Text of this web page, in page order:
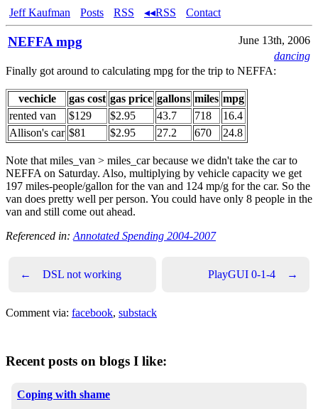
Jeff Kaufman Posts RSS ◂◂RSS Contact
NEFFA mpg
June 13th, 2006
dancing
Finally got around to calculating mpg for the trip to NEFFA:
vechicle gas cost gas price gallons miles mpg
rented van
$129 $2.95 43.7 718
16.4
Allison's car $81 $2.95 27.2 670 24.8
Note that miles_van > miles_car because we didn't take the car to
NEFFA on Saturday. Also, multiplying by vehicle capacity we get
197 miles-people/gallon for the van and 124 mp/g for the car. So the
van does pretty well per person. You could have only 8 people in the
van and still come out ahead.
Referenced in: Annotated Spending 2004-2007
← DSL not working PlayGUI 0-1-4 →
Comment via: facebook, substack
Recent posts on blogs I like:
Coping with shame